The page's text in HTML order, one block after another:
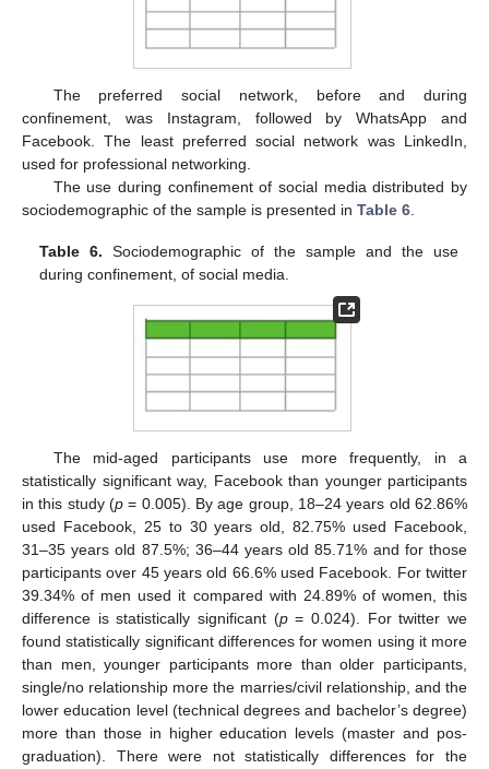
The preferred social network, before and during
confinement, was Instagram, followed by WhatsApp and
Facebook. The least preferred social network was LinkedIn,
used for professional networking.
The use during confinement of social media distributed by
sociodemographic of the sample is presented in Table 6
Table 6. Sociodemographic of the sample and the use
during confinement, of social media.
The mid-aged participants use more frequently, in a
statistically significant way, Facebook than younger participants
in this study (p = 0.005). By age group, 18–24 years old 62.86%
used Facebook, 25 to 30 years old, 82.75% used Facebook,
31–35 years old 87.5%; 36–44 years old 85.71% and for those
participants over 45 years old 66.6% used Facebook. For twitter
39.34% of men used it compared with 24.89% of women, this
difference is statistically significant (p= 0.024). For twitter we
found statistically significant differences for women using it more
than men, younger participants more than older participants,
single/no relationship more the marries/civil relationship, and the
lower education level (technical degrees and bachelor’s degree)
more than those in higher education levels (master and pos-
graduation). There were not statistically differences for the